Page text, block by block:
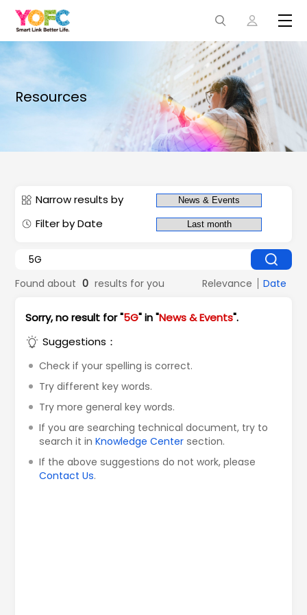
Resources
Narrow results by
Filter by Date
Found about 0 results for you Relevance Date
Sorry, no result for "5G" in "News & Events".
Suggestions：
Check if your spelling is correct.
Try different key words.
Try more general key words.
If you are searching technical document, try to
search it inKnowledge Center section.
If the above suggestions do not work, please
Contact Us.